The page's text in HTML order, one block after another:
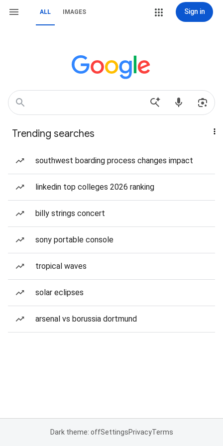
ALL IMAGES Sign in
Trending searches
southwest boarding process changes impact
linkedin top colleges 2026 ranking
billy strings concert
sony portable console
tropical waves
solar eclipses
arsenal vs borussia dortmund
Dark theme: offSettingsPrivacyTerms